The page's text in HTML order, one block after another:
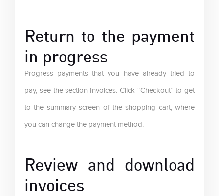
Return to the payment
in progress
Progress payments that you have already tried to
pay, see the section Invoices. Click “Checkout” to get
to the summary screen of the shopping cart, where
you can change the payment method.
Review and download
invoices